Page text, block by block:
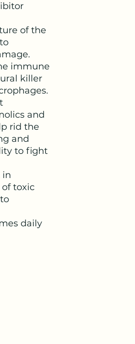
of the
immune
killer
and
rid the
and
to fight
in
toxic
daily